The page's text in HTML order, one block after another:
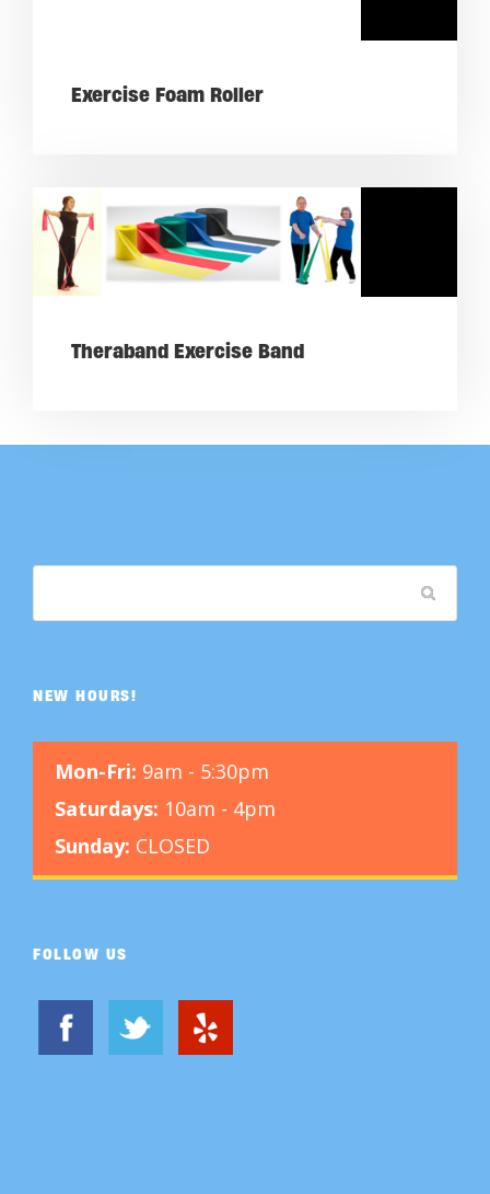
Exercise Foam Roller
Theraband Exercise Band
NEW HOURS!
Mon-Fri: 9am - 5:30pm
Saturdays: 10am - 4pm
Sunday: CLOSED
FOLLOW US